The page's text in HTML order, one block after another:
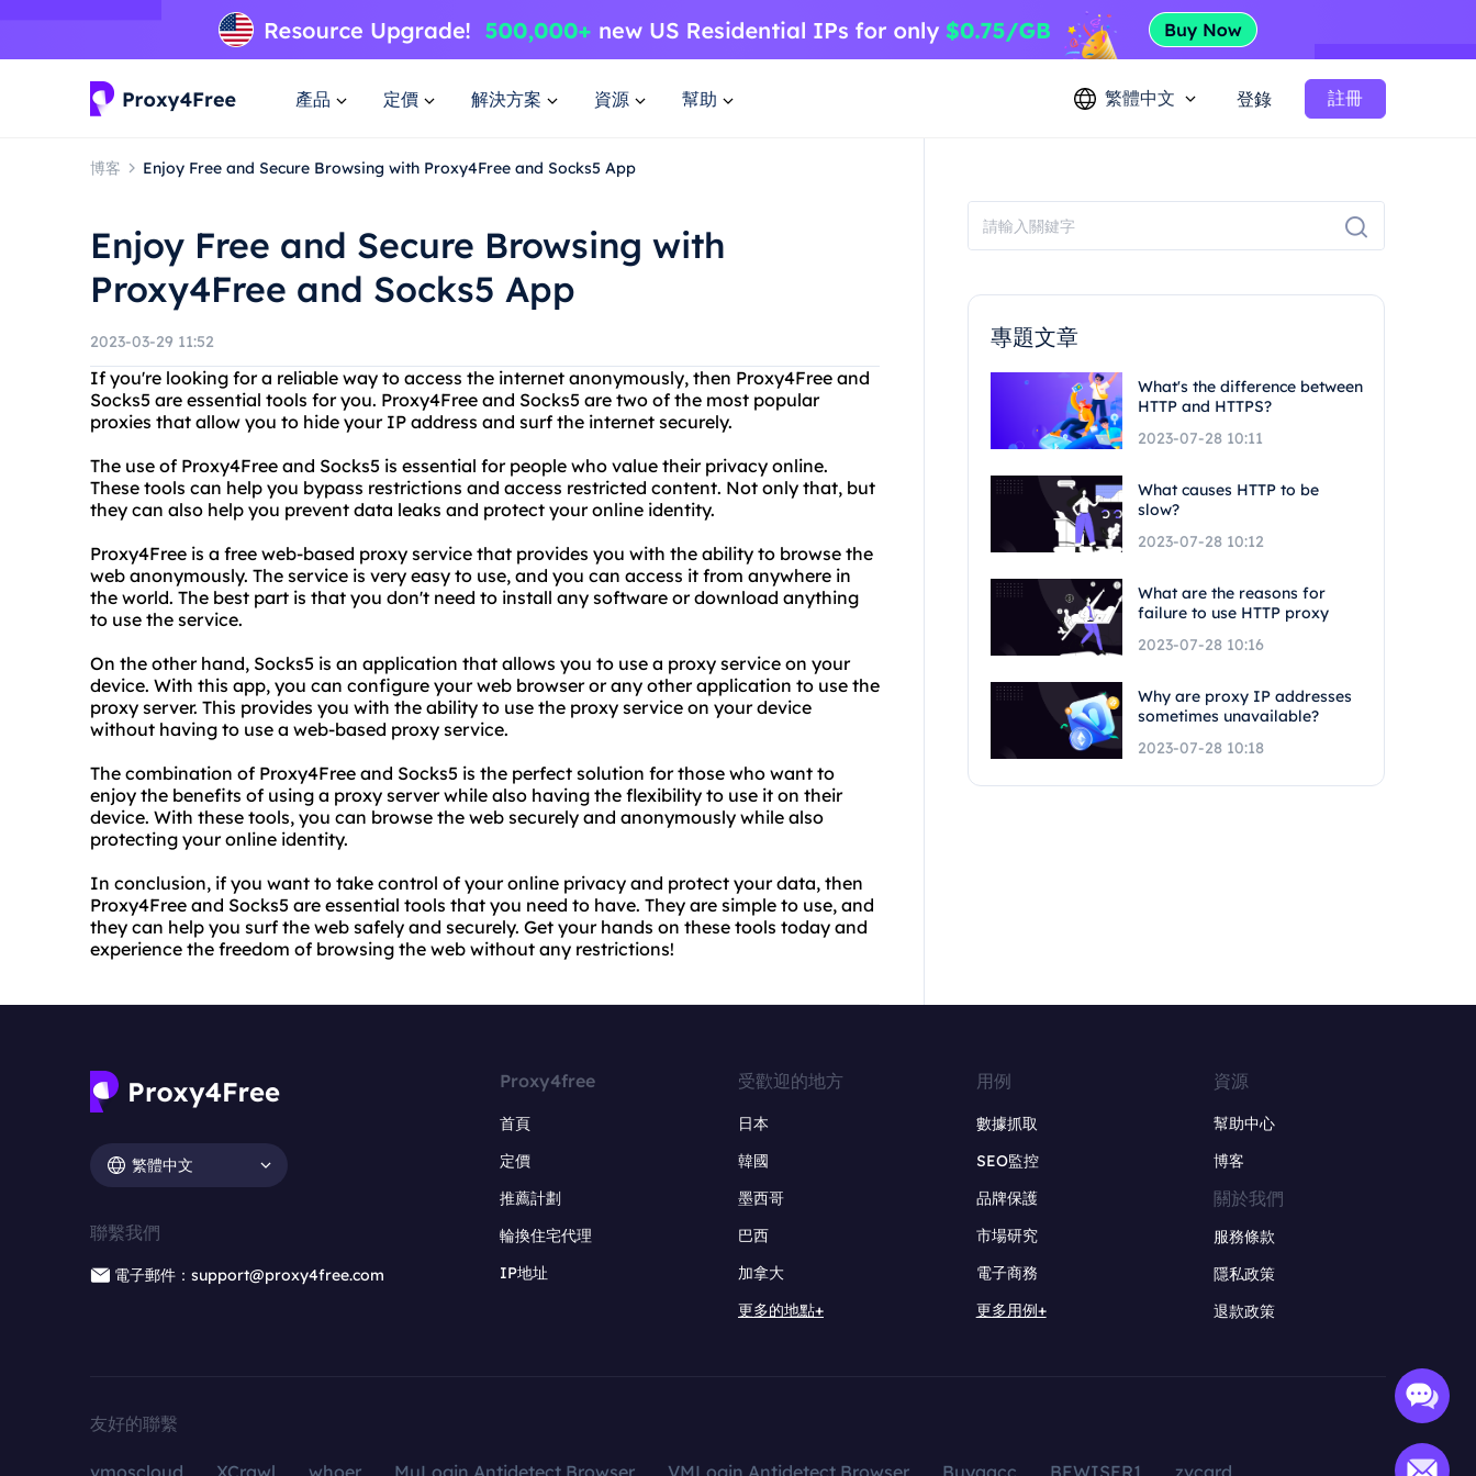
產品 定價 解決方案 資源 幫助 繁體中文 登錄 註冊
博客 Enjoy Free and Secure Browsing with Proxy4Free and Socks5 App
Enjoy Free and Secure Browsing with
Proxy4Free and Socks5 App
2023-03-29 11:52
If you're looking for a reliable way to access the internet anonymously, then Proxy4Free and
Socks5 are essential tools for you. Proxy4Free and Socks5 are two of the most popular
proxies that allow you to hide your IP address and surf the internet securely.
The use of Proxy4Free and Socks5 is essential for people who value their privacy online.
These tools can help you bypass restrictions and access restricted content. Not only that, but
they can also help you prevent data leaks and protect your online identity.
Proxy4Free is a free web-based proxy service that provides you with the ability to browse the
web anonymously. The service is very easy to use, and you can access it from anywhere in
the world. The best part is that you don't need to install any software or download anything
to use the service.
On the other hand, Socks5 is an application that allows you to use a proxy service on your
device. With this app, you can configure your web browser or any other application to use the
proxy server. This provides you with the ability to use the proxy service on your device
without having to use a web-based proxy service.
The combination of Proxy4Free and Socks5 is the perfect solution for those who want to
enjoy the benefits of using a proxy server while also having the flexibility to use it on their
device. With these tools, you can browse the web securely and anonymously while also
protecting your online identity.
In conclusion, if you want to take control of your online privacy and protect your data, then
Proxy4Free and Socks5 are essential tools that you need to have. They are simple to use, and
they can help you surf the web safely and securely. Get your hands on these tools today and
experience the freedom of browsing the web without any restrictions!
專題文章
What's the difference between
HTTP and HTTPS?
2023-07-28 10:11
What causes HTTP to be
slow?
2023-07-28 10:12
What are the reasons for
failure to use HTTP proxy
2023-07-28 10:16
Why are proxy IP addresses
sometimes unavailable?
2023-07-28 10:18
繁體中文
聯繫我們
電子郵件：support@proxy4free.com
Proxy4free
首頁
定價
推薦計劃
輪換住宅代理
IP地址
受歡迎的地方
日本
韓國
墨西哥
巴西
加拿大
更多的地點+
用例
數據抓取
SEO監控
品牌保護
市場研究
電子商務
更多用例+
資源
幫助中心
博客
關於我們
服務條款
隱私政策
退款政策
友好的聯繫
vmoscloud XCrawl whoer MuLogin Antidetect Browser VMLogin Antidetect Browser Buyaacc BEWISER1 zvcard